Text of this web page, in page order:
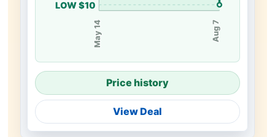
LOW $10
May 14 Aug 7
Price history
View Deal